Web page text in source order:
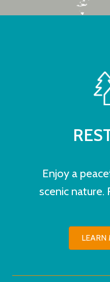
Enjoy a
scenic nature.
LEARN